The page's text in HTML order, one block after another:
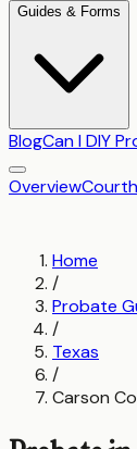
Guides & Forms
BlogCan I DIY
Overview
Home
/
Probate
/
Texas
/
Carson